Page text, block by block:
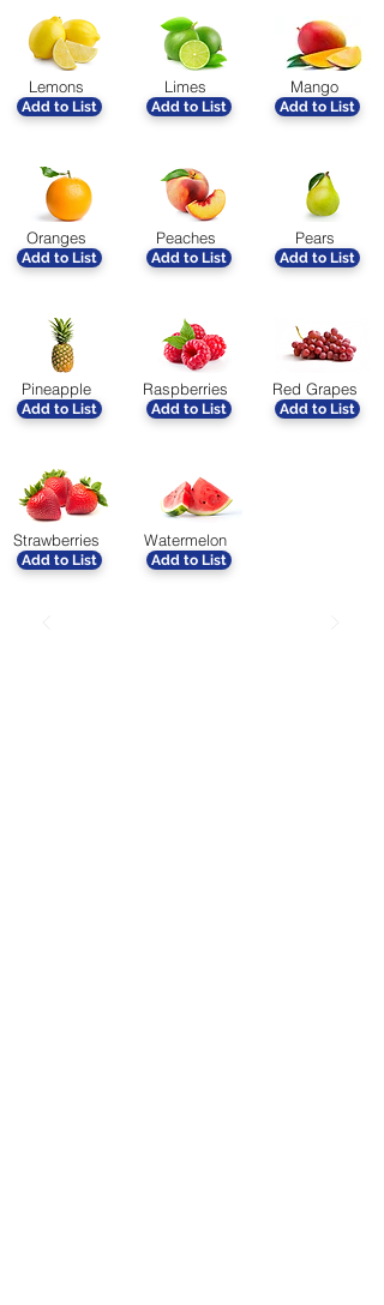
Lemons
Add to List
Oranges
Add to List
Pineapple
Add to List
Strawberries
Add to List
Limes
Add to List
Peaches
Add to List
Raspberries
Add to List
Watermelon
Add to List
Mango
Add to List
Pears
Add to List
Red Grapes
Add to List